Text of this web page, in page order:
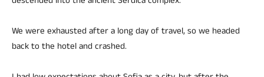
We were exhausted after a long day of travel, so we headed
back to the hotel and crashed.